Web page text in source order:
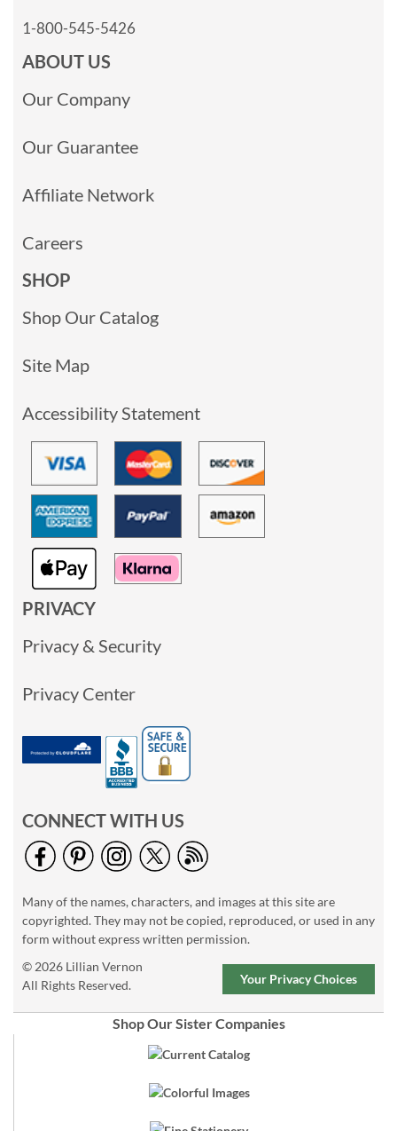
1-800-545-5426
ABOUT US
Our Company
Our Guarantee
Affiliate Network
Careers
SHOP
Shop Our Catalog
Site Map
Accessibility Statement
PRIVACY
Privacy & Security
Privacy Center
CONNECT WITH US
Many of the names, characters, and images at this site are
copyrighted. They may not be copied, reproduced, or used in any
form without express written permission.
© 2026 Lillian Vernon
All Rights Reserved.
Your Privacy Choices
Shop Our Sister Companies